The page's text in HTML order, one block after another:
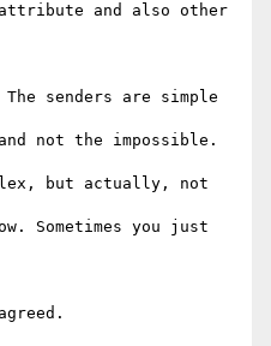
attribute and also other
senders are simple
not the impossible.
but actually, not
Sometimes you just